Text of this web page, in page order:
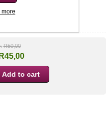
*
R50,00
R45,00
more